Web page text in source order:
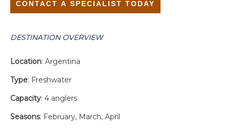
CONTACT A SPECIALIST TODAY
DESTINATION OVERVIEW
Location: Argentina
Type: Freshwater
Capacity: 4 anglers
Seasons: February, March, April